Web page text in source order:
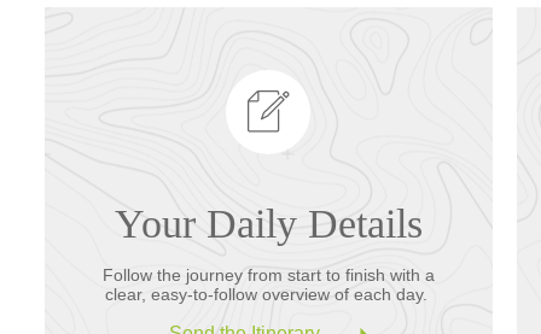
Your Daily Details
Follow the journey from start to finish with a
clear, easy-to-follow overview of each day.